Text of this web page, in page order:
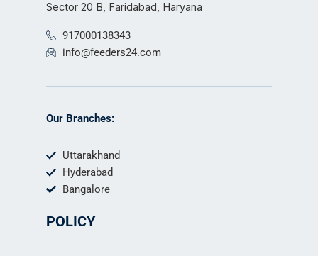
Sector 20 B, Faridabad, Haryana
917000138343
info@feeders24.com
Our Branches:
Uttarakhand
Hyderabad
Bangalore
POLICY